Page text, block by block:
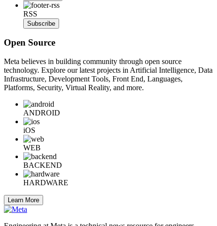
RSS
Subscribe
Open Source
Meta believes in building community through open source
technology. Explore our latest projects in Artificial Intelligence, Data
Infrastructure, Development Tools, Front End, Languages,
Platforms, Security, Virtual Reality, and more.
ANDROID
iOS
WEB
BACKEND
HARDWARE
Learn More